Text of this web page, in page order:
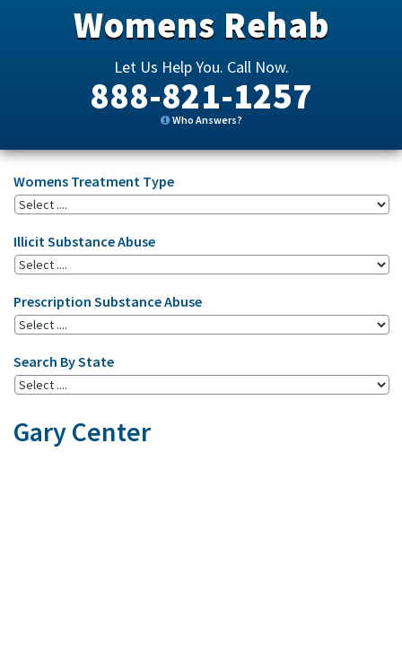
Womens Rehab
Let Us Help You. Call Now.
888-821-1257
Who Answers?
Womens Treatment Type
Illicit Substance Abuse
Prescription Substance Abuse
Search By State
Gary Center